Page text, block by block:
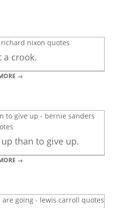
a crook.
→
than to give up.
→